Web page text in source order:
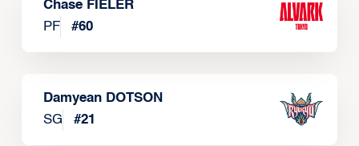
Chase FIELER
PF
#60
Damyean DOTSON
SG
#21